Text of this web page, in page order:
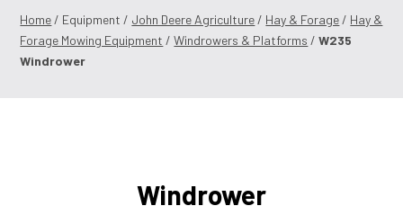
Home / Equipment / John Deere Agriculture / Hay & Forage / Hay &
Forage Mowing Equipment /Windrowers & Platforms /W235
Windrower
Windrower